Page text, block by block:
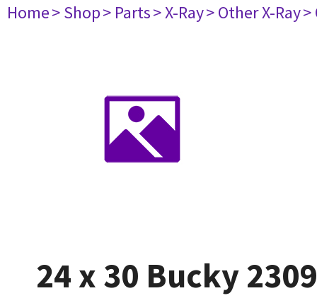
Home> Shop> Parts> X-Ray> Other X-Ray>
24 x 30 Bucky